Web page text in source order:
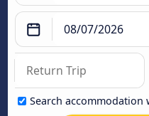
Search accommodation